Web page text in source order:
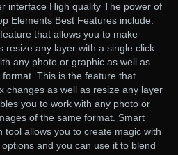
interface High quality The power of
Elements Best Features include:
that allows you to make
resize any layer with a single click.
any photo or graphic as well as
This is the feature that
changes as well as resize any layer
you to work with any photo or
of the same format. Smart
tool allows you to create magic with
and you can use it to blend